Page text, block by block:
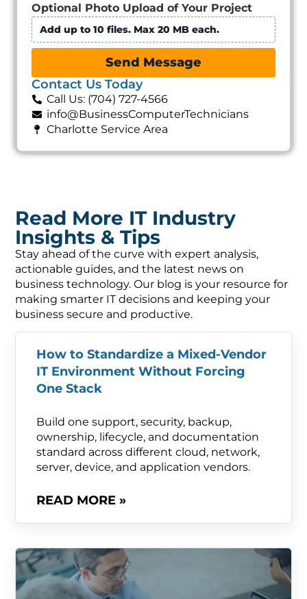
Optional Photo Upload of Your Project
Add up to 10 files. Max 20 MB each.
Send Message
Contact Us Today
Call Us: (704) 727-4566
info@BusinessComputerTechnicians
Charlotte Service Area
Read More IT Industry
Insights & Tips
Stay ahead of the curve with expert analysis,
actionable guides, and the latest news on
business technology. Our blog is your resource for
making smarter IT decisions and keeping your
business secure and productive.
How to Standardize a Mixed-Vendor
IT Environment Without Forcing
One Stack
Build one support, security, backup,
ownership, lifecycle, and documentation
standard across different cloud, network,
server, device, and application vendors.
READ MORE »